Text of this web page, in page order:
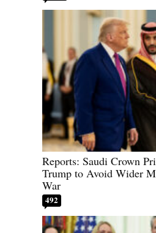
Reports: Saudi Crown
Trump to Avoid Wider
War
492